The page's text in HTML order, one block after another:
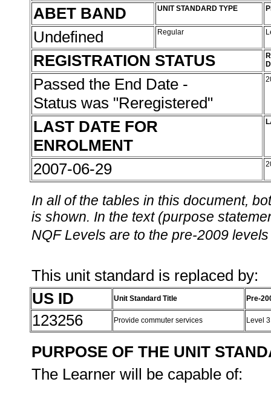
ABET BAND
UNIT STANDARD TYPE
Undefined Regular
REGISTRATION STATUS
Passed the End Date -
Status was "Reregistered"
LAST DATE FOR
ENROLMENT
2007-06-29
In all of the tables in this document,
is shown. In the text (purpose
NQF Levels are to the pre-2009
This unit standard is replaced by:
US ID
Unit Standard Title Pre-
123256 Provide commuter services Level
PURPOSE OF THE UNIT
The Learner will be capable of: